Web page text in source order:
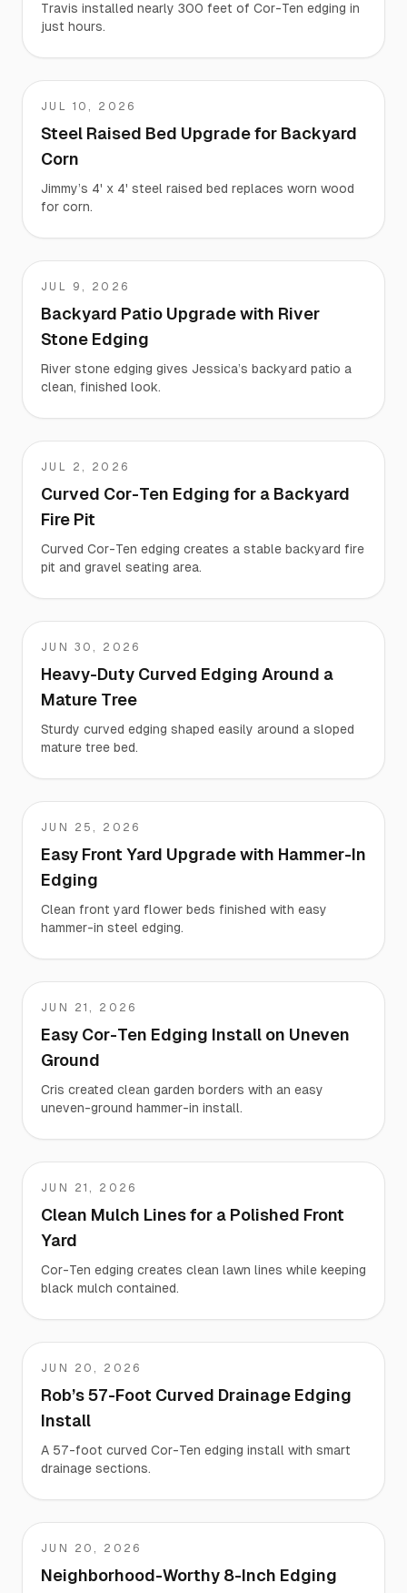
Travis installed nearly 300 feet of Cor-Ten edging in
just hours.
Jimmy
JUL 10, 2026
Steel Raised Bed Upgrade for Backyard
Corn
Jimmy’s 4' x 4' steel raised bed replaces worn wood
for corn.
Jessica
JUL 9, 2026
Backyard Patio Upgrade with River
Stone Edging
River stone edging gives Jessica’s backyard patio a
clean, finished look.
Chris
JUL 2, 2026
Curved Cor-Ten Edging for a Backyard
Fire Pit
Curved Cor-Ten edging creates a stable backyard fire
pit and gravel seating area.
Luis
JUN 30, 2026
Heavy-Duty Curved Edging Around a
Mature Tree
Sturdy curved edging shaped easily around a sloped
mature tree bed.
Matt
JUN 25, 2026
Easy Front Yard Upgrade with Hammer-In
Edging
Clean front yard flower beds finished with easy
hammer-in steel edging.
Cris
JUN 21, 2026
Easy Cor-Ten Edging Install on Uneven
Ground
Cris created clean garden borders with an easy
uneven-ground hammer-in install.
Kevin
JUN 21, 2026
Clean Mulch Lines for a Polished Front
Yard
Cor-Ten edging creates clean lawn lines while keeping
black mulch contained.
Rob
JUN 20, 2026
Rob’s 57-Foot Curved Drainage Edging
Install
A 57-foot curved Cor-Ten edging install with smart
drainage sections.
Mike
JUN 20, 2026
Neighborhood-Worthy 8-Inch Edging